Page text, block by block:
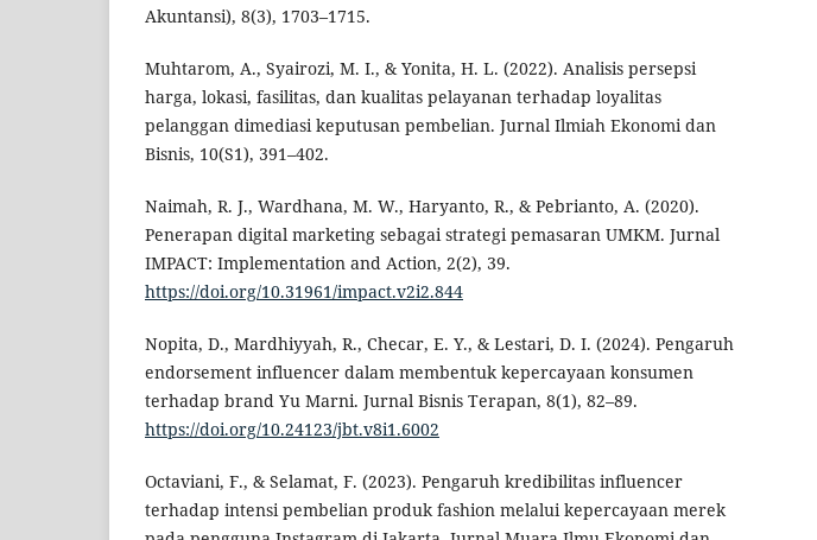
Akuntansi), 8(3), 1703–1715.
Muhtarom, A., Syairozi, M. I., & Yonita, H. L. (2022). Analisis persepsi
harga, lokasi, fasilitas, dan kualitas pelayanan terhadap loyalitas
pelanggan dimediasi keputusan pembelian. Jurnal Ilmiah Ekonomi dan
Bisnis, 10(S1), 391–402.
Naimah, R. J., Wardhana, M. W., Haryanto, R., & Pebrianto, A. (2020).
Penerapan digital marketing sebagai strategi pemasaran UMKM. Jurnal
IMPACT: Implementation and Action, 2(2), 39.
https://doi.org/10.31961/impact.v2i2.844
Nopita, D., Mardhiyyah, R., Checar, E. Y., & Lestari, D. I. (2024). Pengaruh
endorsement influencer dalam membentuk kepercayaan konsumen
terhadap brand Yu Marni. Jurnal Bisnis Terapan, 8(1), 82–89.
https://doi.org/10.24123/jbt.v8i1.6002
Octaviani, F., & Selamat, F. (2023). Pengaruh kredibilitas influencer
terhadap intensi pembelian produk fashion melalui kepercayaan merek